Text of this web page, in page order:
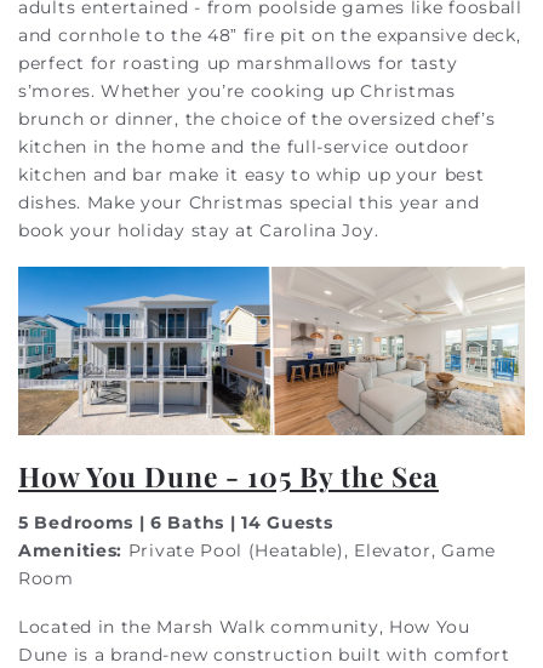
adults entertained - from poolside games like foosball
and cornhole to the 48” fire pit on the expansive deck,
perfect for roasting up marshmallows for tasty
s’mores. Whether you’re cooking up Christmas
brunch or dinner, the choice of the oversized chef’s
kitchen in the home and the full-service outdoor
kitchen and bar make it easy to whip up your best
dishes. Make your Christmas special this year and
book your holiday stay at Carolina Joy.
How You Dune - 105 By the Sea
5 Bedrooms | 6 Baths | 14 Guests
Amenities: Private Pool (Heatable), Elevator, Game
Room
Located in the Marsh Walk community, How You
Dune is a brand-new construction built with comfort